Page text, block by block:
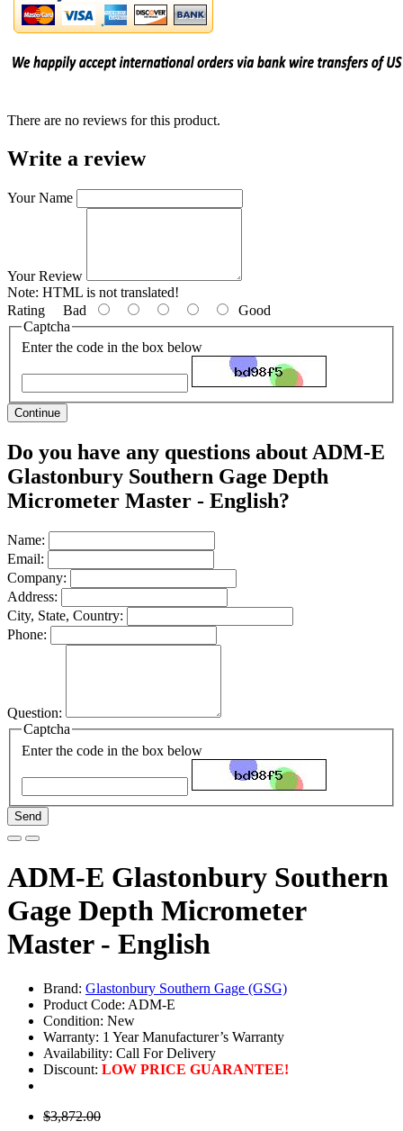
There are no reviews for this product.
Write a review
Your Name
Your Review
Note: HTML is not translated!
Rating Bad
Good
Captcha
Enter the code in the box below
Continue
Do you have any questions about ADM-E
Glastonbury Southern Gage Depth
Micrometer Master - English?
Name:
Email:
Company:
Address:
City, State, Country:
Phone:
Question:
Captcha
Enter the code in the box below
Send
ADM-E Glastonbury Southern
Gage Depth Micrometer
Master - English
Brand: Glastonbury Southern Gage (GSG)
Product Code: ADM-E
Condition: New
Warranty: 1 Year Manufacturer’s Warranty
Availability: Call For Delivery
Discount: LOW PRICE GUARANTEE!
$3,872.00